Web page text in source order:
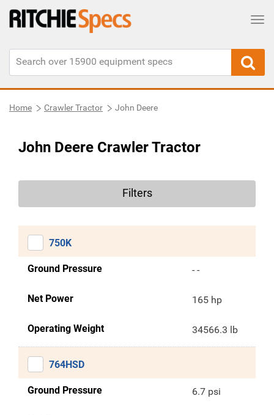
Home Crawler Tractor John Deere
John Deere Crawler Tractor
Filters
750K
Ground Pressure - -
Net Power 165 hp
Operating Weight 34566.3 lb
764HSD
Ground Pressure 6.7 psi